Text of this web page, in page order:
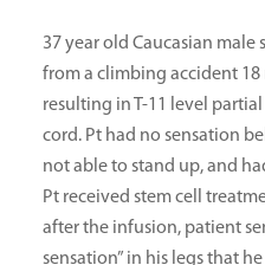
37 year old Caucasian
from a climbing accident
resulting in T-11 level
cord. Pt had no sensation
not able to stand up, and
Pt received stem cell
after the infusion, patient
sensation” in his legs that